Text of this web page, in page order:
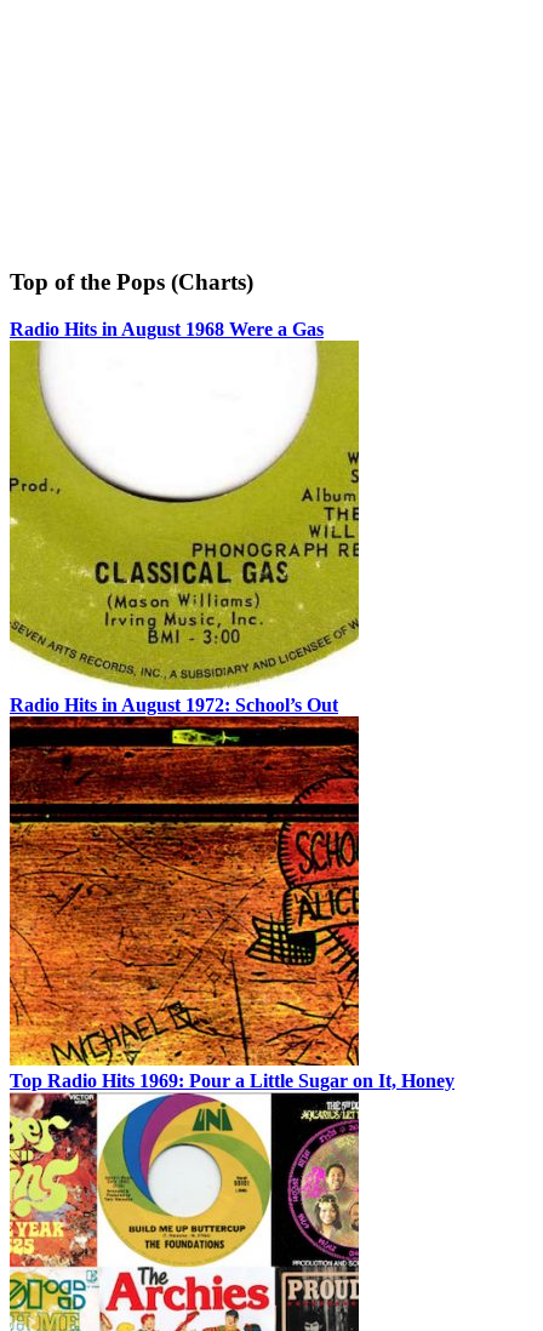
Top of the Pops (Charts)
Radio Hits in August 1968 Were a Gas
Radio Hits in August 1972: School’s Out
Top Radio Hits 1969: Pour a Little Sugar on It, Honey